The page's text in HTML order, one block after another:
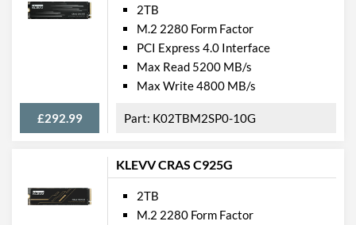
£292.99
2TB
M.2 2280 Form Factor
PCI Express 4.0 Interface
Max Read 5200 MB/s
Max Write 4800 MB/s
K02TBM2SP0-10G
KLEVV CRAS C925G
2TB
M.2 2280 Form Factor